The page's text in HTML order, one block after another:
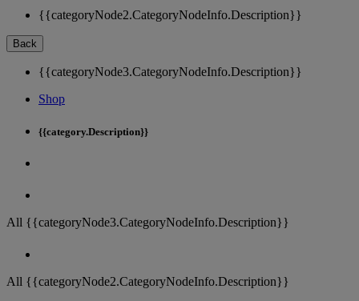
{{categoryNode2.CategoryNodeInfo.Description}}
Back
{{categoryNode3.CategoryNodeInfo.Description}}
Shop
{{category.Description}}
All {{categoryNode3.CategoryNodeInfo.Description}}
All {{categoryNode2.CategoryNodeInfo.Description}}